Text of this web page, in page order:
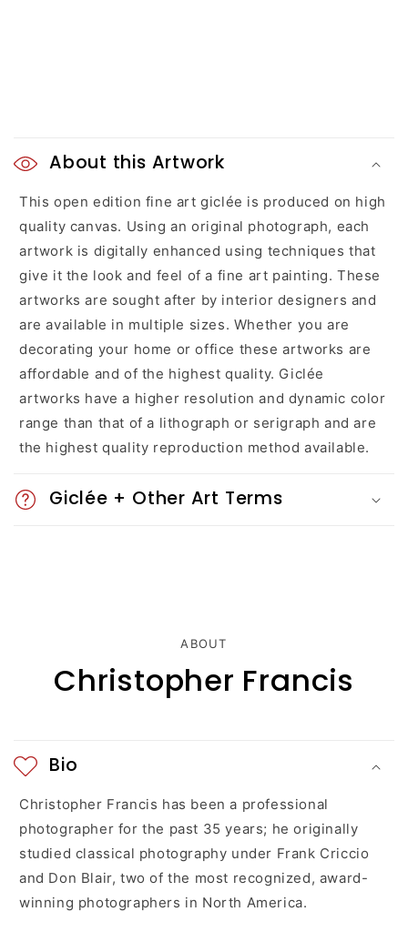
o
l
l
a
p
s
i
b
l
e
t
About this Artwork
This open edition fine art giclée is produced on high
quality canvas. Using an original photograph, each
artwork is digitally enhanced using techniques that
give it the look and feel of a fine art painting. These
artworks are sought after by interior designers and
are available in multiple sizes. Whether you are
decorating your home or office these artworks are
affordable and of the highest quality. Giclée
artworks have a higher resolution and dynamic color
range than that of a lithograph or serigraph and are
the highest quality reproduction method available.
Giclée + Other Art Terms
ABOUT
Christopher Francis
Bio
Christopher Francis has been a professional
photographer for the past 35 years; he originally
studied classical photography under Frank Criccio
and Don Blair, two of the most recognized, award-
winning photographers in North America.